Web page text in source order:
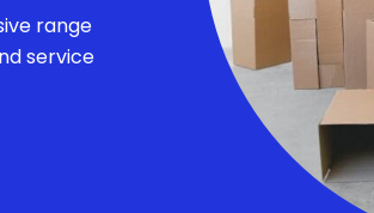
range
service